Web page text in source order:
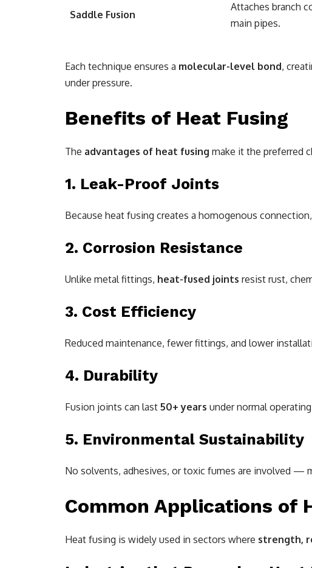
Saddle Fusion
Attaches branch
main pipes.
Each technique ensures a molecular-level bond,
under pressure.
Benefits of Heat Fusing
The advantages of heat fusing make it the preferred
1. Leak-Proof Joints
Because heat fusing creates a homogenous
2. Corrosion Resistance
Unlike metal fittings, heat-fused joints resist rust,
3. Cost Efficiency
Reduced maintenance, fewer fittings, and lower
4. Durability
Fusion joints can last 50+ years under normal
5. Environmental Sustainability
No solvents, adhesives, or toxic fumes are involved —
Common Applications of
Heat fusing is widely used in sectors where strength,